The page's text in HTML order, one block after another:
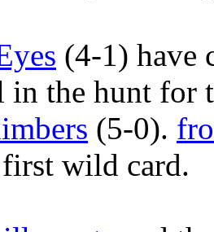
(4-1) have
in the hunt for
(5-0).
wild card.